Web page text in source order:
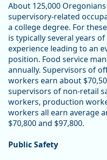
About 125,000
supervisory-related
a college degree. For
is typically several years
experience leading to an
position. Food service
annually. Supervisors of
workers earn about
supervisors of non-retail
workers, production
workers all earn average
$70,800 and $97,800.
Public Safety